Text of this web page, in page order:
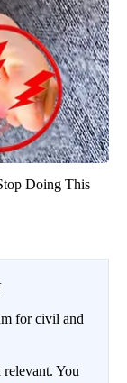
Doing This
for civil and
relevant. You